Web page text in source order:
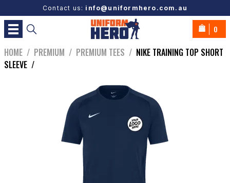
Contact us: info@uniformhero.com.au
0
HOME / PREMIUM / PREMIUM TEES / NIKE TRAINING TOP SHORT
SLEEVE /